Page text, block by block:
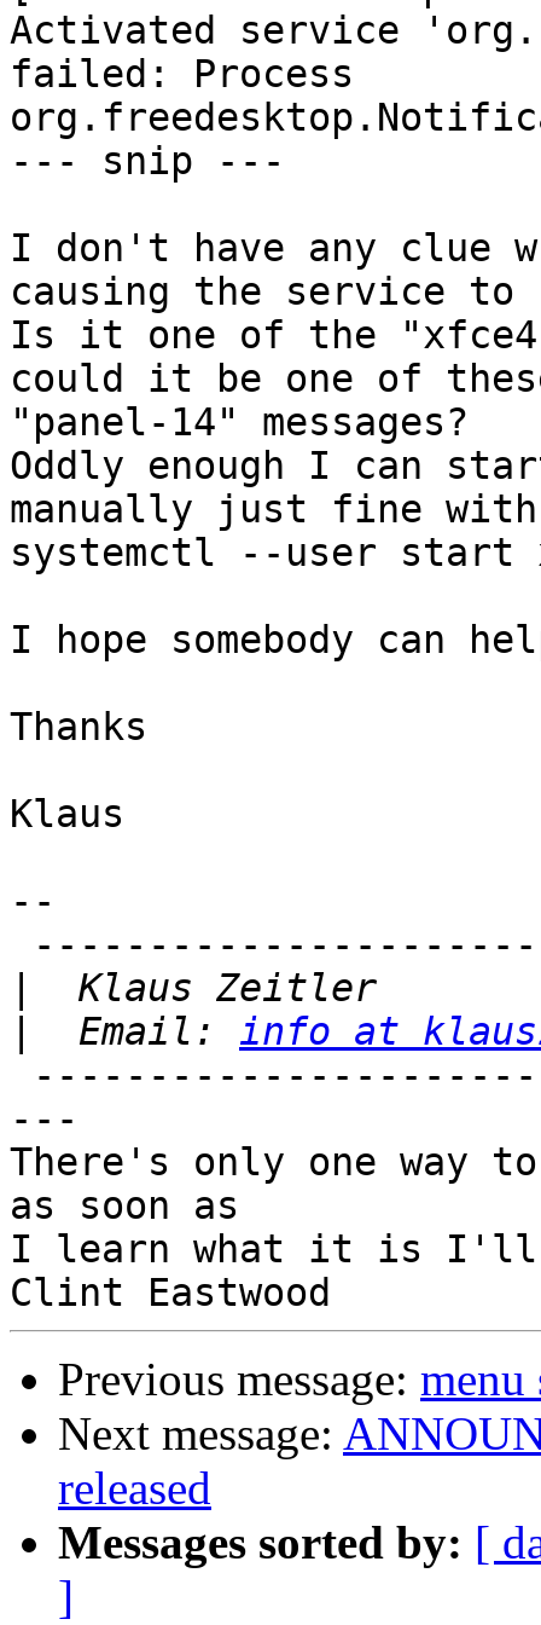
Activated service
failed: Process
--- snip ---
I don't have any clue
causing the service
Is it one of the
could it be one of
"panel-14" messages?
Oddly enough I can
manually just fine
systemctl --user start
I hope somebody can
Thanks
Klaus
--
  Email:
info at
---
There's only one way
as soon as
I learn what it is I'll
Previous message: menu
Next message:
released
Messages sorted by: [
]